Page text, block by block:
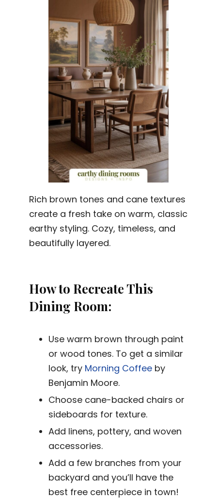
Rich brown tones and cane textures
create a fresh take on warm, classic
earthy styling. Cozy, timeless, and
beautifully layered.
How to Recreate This
Dining Room:
Use warm brown through paint
or wood tones. To get a similar
look, try Morning Coffee by
Benjamin Moore.
Choose cane-backed chairs or
sideboards for texture.
Add linens, pottery, and woven
accessories.
Add a few branches from your
backyard and you’ll have the
best free centerpiece in town!